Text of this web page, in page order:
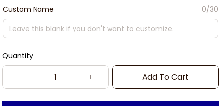
Custom Name 0/30
Quantity
Add To Cart